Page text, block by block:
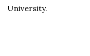
University.